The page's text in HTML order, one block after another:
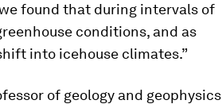
found that during intervals of
conditions, and as
into icehouse climates.”
of geology and geophysics